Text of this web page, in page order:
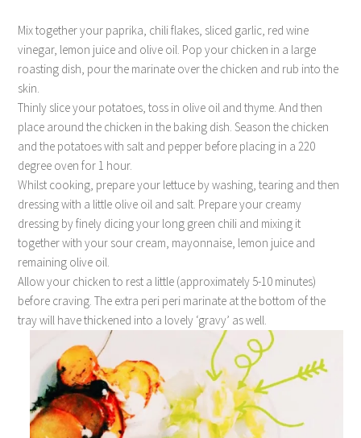
Mix together your paprika, chili flakes, sliced garlic, red wine
vinegar, lemon juice and olive oil. Pop your chicken in a large
roasting dish, pour the marinate over the chicken and rub into the
skin.
Thinly slice your potatoes, toss in olive oil and thyme. And then
place around the chicken in the baking dish. Season the chicken
and the potatoes with salt and pepper before placing in a 220
degree oven for 1 hour.
Whilst cooking, prepare your lettuce by washing, tearing and then
dressing with a little olive oil and salt. Prepare your creamy
dressing by finely dicing your long green chili and mixing it
together with your sour cream, mayonnaise, lemon juice and
remaining olive oil.
Allow your chicken to rest a little (approximately 5-10 minutes)
before craving. The extra peri peri marinate at the bottom of the
tray will have thickened into a lovely ‘gravy’ as well.